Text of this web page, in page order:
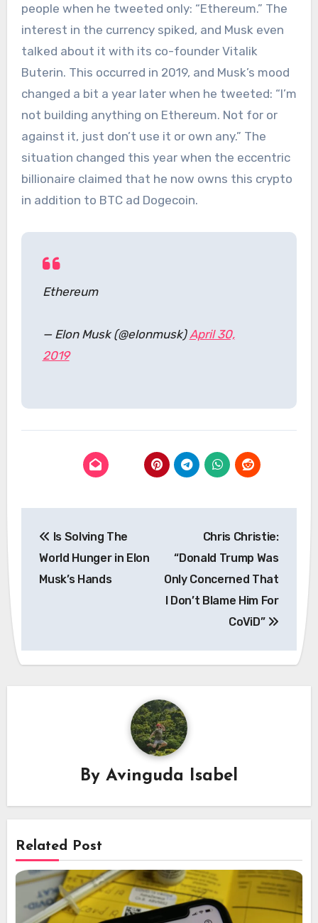
people when he tweeted only: “Ethereum.” The
interest in the currency spiked, and Musk even
talked about it with its co-founder Vitalik
Buterin. This occurred in 2019, and Musk’s mood
changed a bit a year later when he tweeted: “I’m
not building anything on Ethereum. Not for or
against it, just don’t use it or own any.” The
situation changed this year when the eccentric
billionaire claimed that he now owns this crypto
in addition to BTC ad Dogecoin.
Ethereum
— Elon Musk (@elonmusk) April 30,
2019
navigation
Is Solving The
World Hunger in Elon
Musk’s Hands
Chris Christie:
“Donald Trump Was
Only Concerned That
I Don’t Blame Him For
CoViD”
By Avinguda Isabel
Related Post